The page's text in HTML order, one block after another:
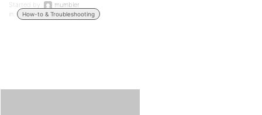
Started by:
mumbler
in:
How-to & Troubleshooting